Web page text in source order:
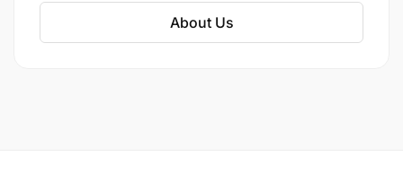
About Us